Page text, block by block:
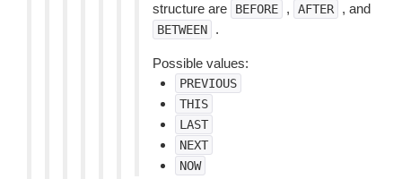
structure are
BEFORE , AFTER , and
BETWEEN .
Possible values:
PREVIOUS
THIS
LAST
NEXT
NOW